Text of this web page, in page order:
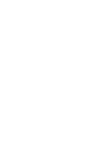
Free | Zyn and the Next
by Strengthening Tobacco
Tobacco
Inevitable